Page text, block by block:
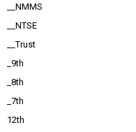
__NMMS
__NTSE
__Trust
_9th
_8th
_7th
12th